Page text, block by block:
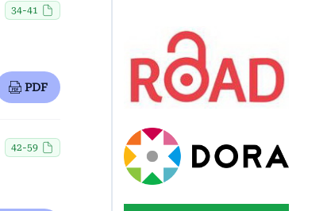
34-41
PDF
42-59